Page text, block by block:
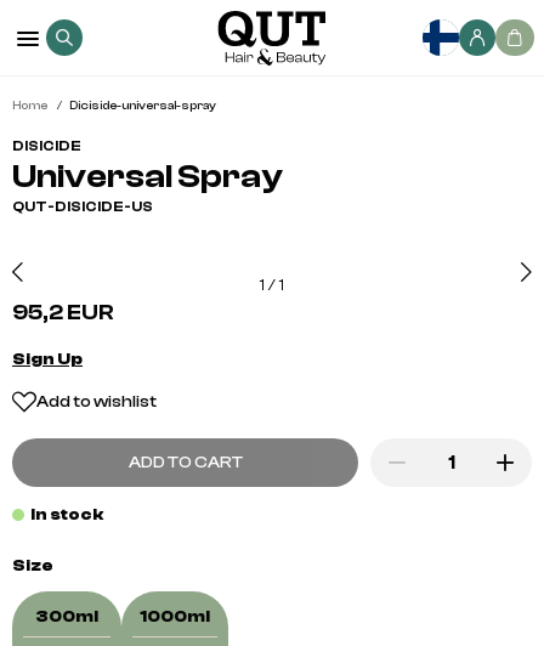
Home Diciside-universal-spray
DISICIDE
Universal Spray
QUT-DISICIDE-US
1 /1
95,2 EUR
Sign Up
Add to wishlist
ADD TO CART
In stock
Size
300ml 1000ml